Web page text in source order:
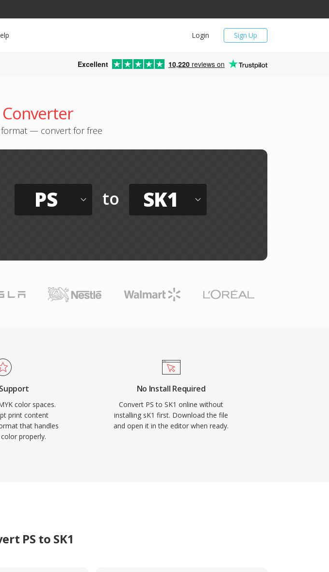
Sign Up
Login
Excellent 10,220 reviews on
Converter
format — convert for free
PS to SK1
color spaces.
print content
that handles
properly.
No Install Required
Convert PS to SK1 online without
installing sK1 first. Download the file
and open it in the editor when ready.
PS to SK1